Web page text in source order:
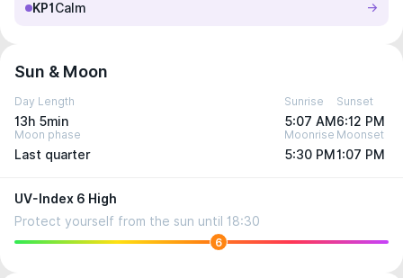
KP1 Calm
Sun & Moon
Day Length
13h 5min
Sunrise
5:07 AM
Sunset
6:12 PM
Moon phase
Last quarter
Moonrise
5:30 PM
Moonset
1:07 PM
UV-Index 6 High
Protect yourself from the sun until 18:30
6